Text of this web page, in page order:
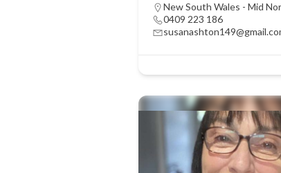
New South Wales - Mid
0409 223 186